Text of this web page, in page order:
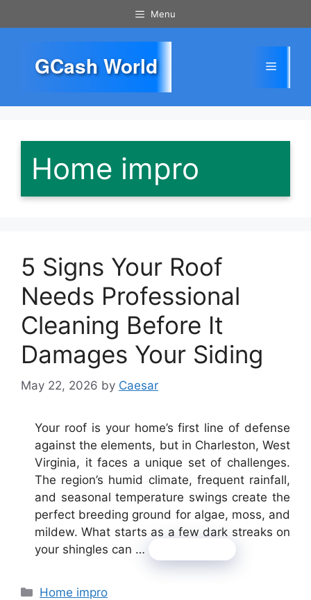
to
Menu
GCash World Menu
Home impro
5 Signs Your Roof
Needs Professional
Cleaning Before It
Damages Your Siding
May 22, 2026 by Caesar
Your roof is your home’s first line of defense
against the elements, but in Charleston, West
Virginia, it faces a unique set of challenges.
The region’s humid climate, frequent rainfall,
and seasonal temperature swings create the
perfect breeding ground for algae, moss, and
mildew. What starts as a few dark streaks on
your shingles can …
Categories
Home impro